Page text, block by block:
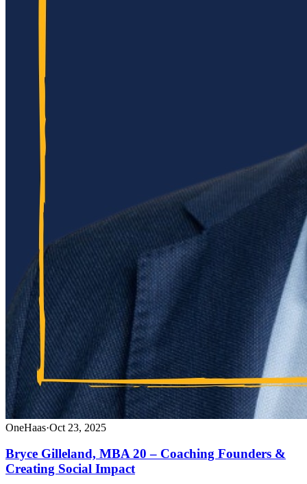
OneHaas·Oct 23, 2025
Bryce Gilleland, MBA 20 – Coaching Founders &
Creating Social Impact